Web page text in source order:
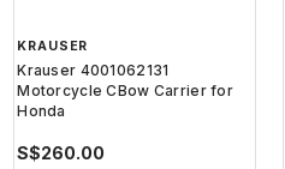
KRAUSER
Krauser 4001062131
Motorcycle CBow Carrier for
Honda
S$260.00